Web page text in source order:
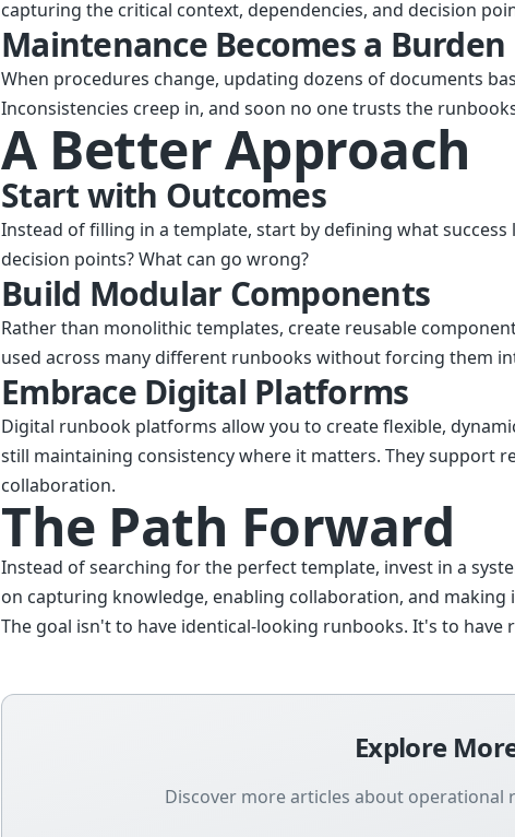
capturing the critical context, dependencies, and decision
Maintenance Becomes a Burden
When procedures change, updating dozens of documents
Inconsistencies creep in, and soon no one trusts the
A Better Approach
Start with Outcomes
Instead of filling in a template, start by defining what
decision points? What can go wrong?
Build Modular Components
Rather than monolithic templates, create reusable
used across many different runbooks without forcing them
Embrace Digital Platforms
Digital runbook platforms allow you to create flexible,
still maintaining consistency where it matters. They support
collaboration.
The Path Forward
Instead of searching for the perfect template, invest in a
on capturing knowledge, enabling collaboration, and making
The goal isn't to have identical-looking runbooks. It's to
Explore
Discover more articles about